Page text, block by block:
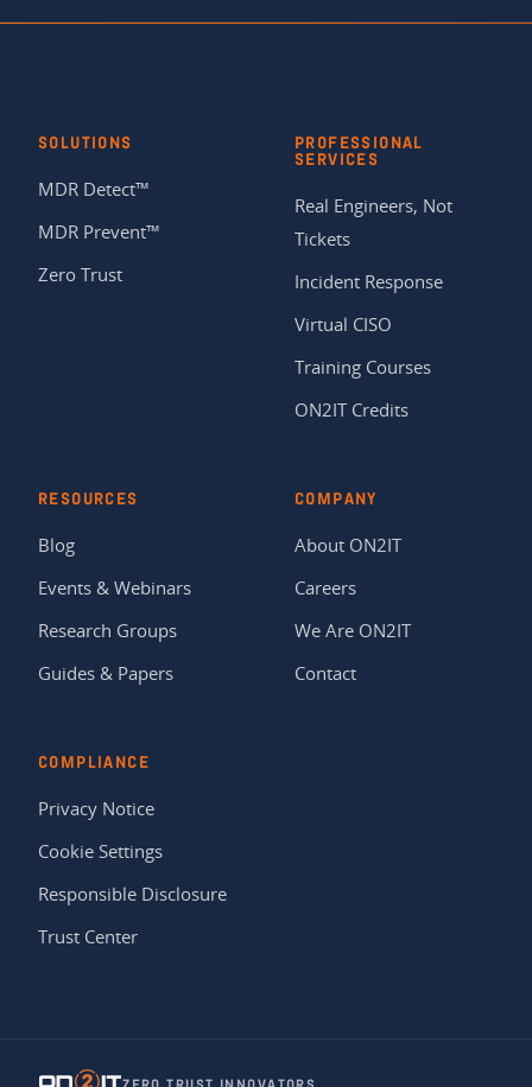
SOLUTIONS
MDR Detect™
MDR Prevent™
Zero Trust
PROFESSIONAL
SERVICES
Real Engineers, Not
Tickets
Incident Response
Virtual CISO
Training Courses
ON2IT Credits
RESOURCES
Blog
Events & Webinars
Research Groups
Guides & Papers
COMPANY
About ON2IT
Careers
We Are ON2IT
Contact
COMPLIANCE
Privacy Notice
Cookie Settings
Responsible Disclosure
Trust Center